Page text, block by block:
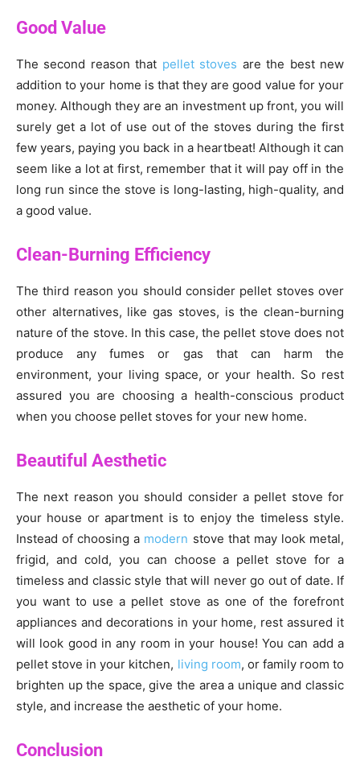
Good Value
The second reason that pellet stoves are the best new
addition to your home is that they are good value for your
money. Although they are an investment up front, you will
surely get a lot of use out of the stoves during the first
few years, paying you back in a heartbeat! Although it can
seem like a lot at first, remember that it will pay off in the
long run since the stove is long-lasting, high-quality, and
a good value.
Clean-Burning Efficiency
The third reason you should consider pellet stoves over
other alternatives, like gas stoves, is the clean-burning
nature of the stove. In this case, the pellet stove does not
produce any fumes or gas that can harm the
environment, your living space, or your health. So rest
assured you are choosing a health-conscious product
when you choose pellet stoves for your new home.
Beautiful Aesthetic
The next reason you should consider a pellet stove for
your house or apartment is to enjoy the timeless style.
Instead of choosing a modern stove that may look metal,
frigid, and cold, you can choose a pellet stove for a
timeless and classic style that will never go out of date. If
you want to use a pellet stove as one of the forefront
appliances and decorations in your home, rest assured it
will look good in any room in your house! You can add a
pellet stove in your kitchen, living room, or family room to
brighten up the space, give the area a unique and classic
style, and increase the aesthetic of your home.
Conclusion